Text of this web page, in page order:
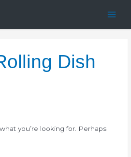
Main
Dish
you’re looking for. Perhaps